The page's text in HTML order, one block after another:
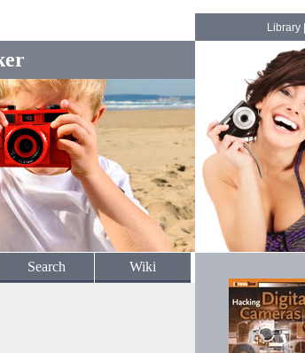
Library
Search Wiki